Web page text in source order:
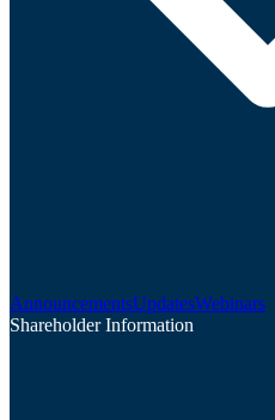
AnnouncementsUpdatesWebinars
Shareholder Information